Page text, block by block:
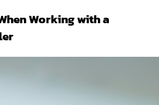
Working with a